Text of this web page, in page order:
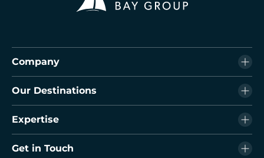
Company
Our Destinations
Expertise
Get in Touch